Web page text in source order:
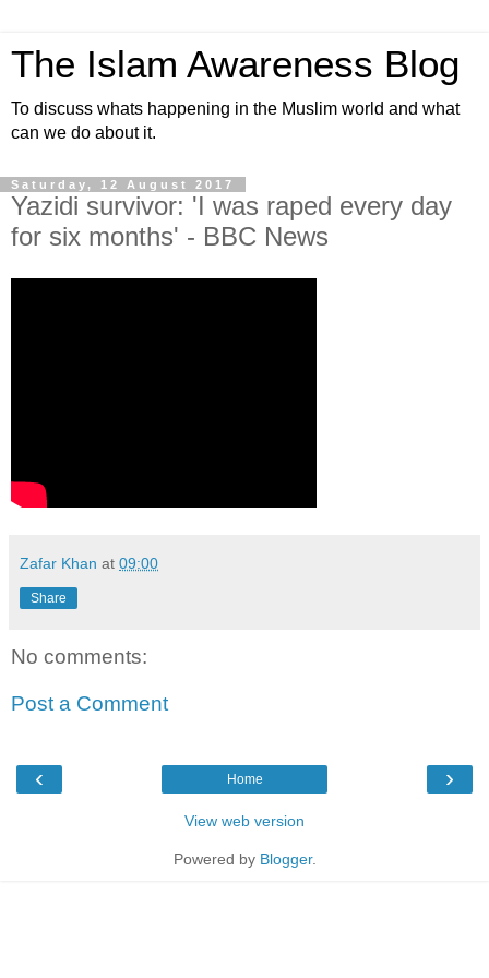
The Islam Awareness Blog
To discuss whats happening in the Muslim world and what
can we do about it.
Saturday, 12 August 2017
Yazidi survivor: 'I was raped every day
for six months' - BBC News
Zafar Khan at 09:00
Share
No comments:
Post a Comment
‹ ›
Home
View web version
Powered by Blogger.